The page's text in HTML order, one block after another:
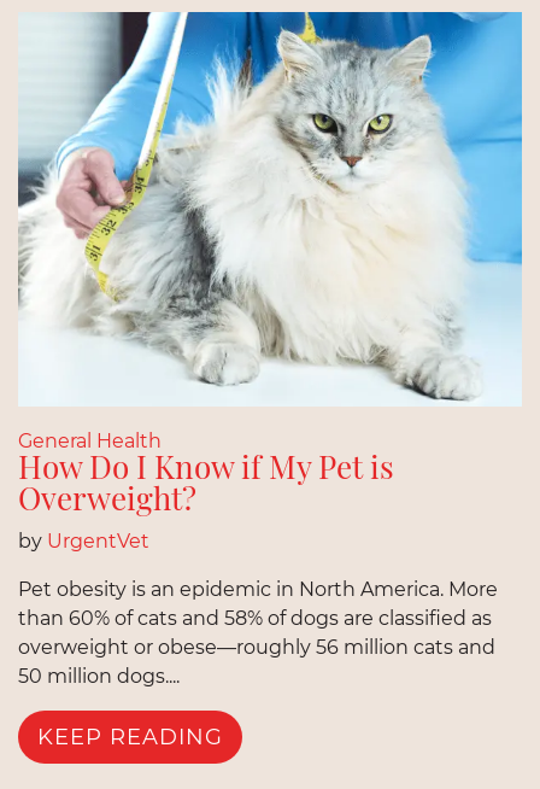
General Health
How Do I Know if My Pet is
Overweight?
by UrgentVet
Pet obesity is an epidemic in North America. More
than 60% of cats and 58% of dogs are classified as
overweight or obese—roughly 56 million cats and
50 million dogs....
KEEP READING